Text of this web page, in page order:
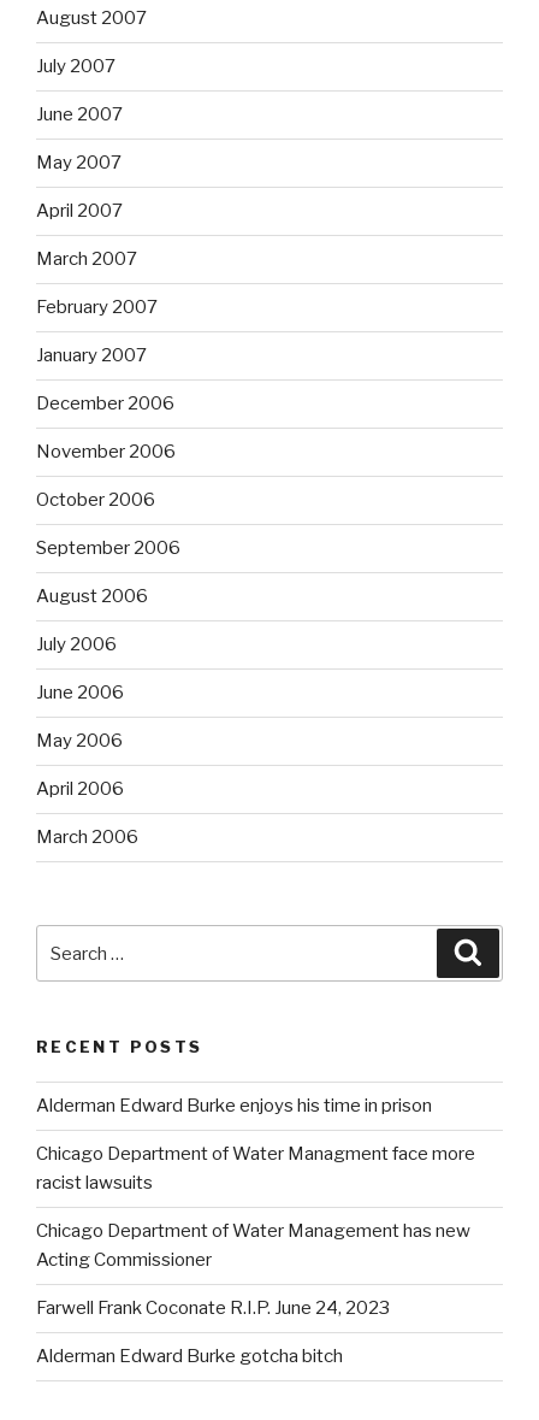
August 2007
July 2007
June 2007
May 2007
April 2007
March 2007
February 2007
January 2007
December 2006
November 2006
October 2006
September 2006
August 2006
July 2006
June 2006
May 2006
April 2006
March 2006
for:
RECENT POSTS
Alderman Edward Burke enjoys his time in prison
Chicago Department of Water Managment face more
racist lawsuits
Chicago Department of Water Management has new
Acting Commissioner
Farwell Frank Coconate R.I.P. June 24, 2023
Alderman Edward Burke gotcha bitch